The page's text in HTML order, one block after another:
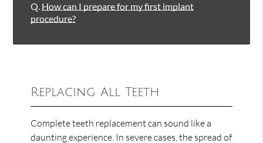
Q. How can I prepare for my first implant
procedure?
Replacing All Teeth
Complete teeth replacement can sound like a
daunting experience. In severe cases, the spread of